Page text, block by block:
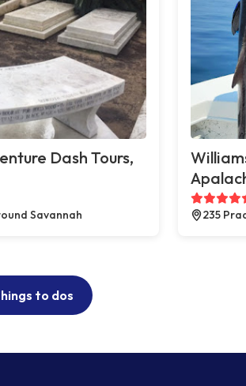
Dash Tours,
Savannah
235
to dos